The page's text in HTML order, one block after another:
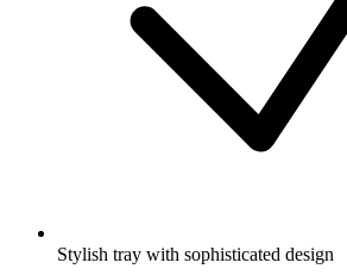
Stylish tray with sophisticated design